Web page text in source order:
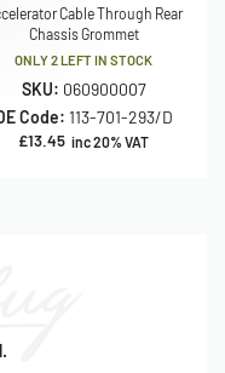
Cable Through Rear
Chassis Grommet
ONLY 2 LEFT IN STOCK
SKU: 060900007
Code: 113-701-293/D
£13.45 inc 20% VAT